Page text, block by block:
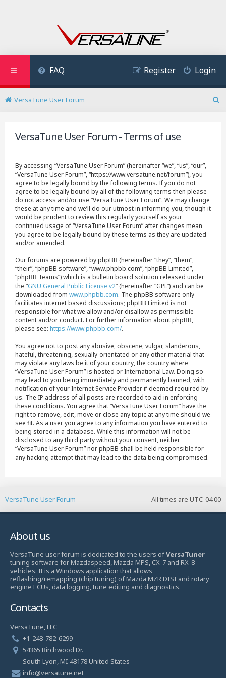
FAQ Login
Register
VersaTune User Forum
VersaTune User Forum - Terms of use
By accessing “VersaTune User Forum” (hereinafter “we”, “us”, “our”,
“VersaTune User Forum”, “https://www.versatune.net/forum”), you
agree to be legally bound by the following terms. If you do not
agree to be legally bound by all of the following terms then please
do not access and/or use “VersaTune User Forum”. We may change
these at any time and we’ll do our utmost in informing you, though it
would be prudent to review this regularly yourself as your
continued usage of “VersaTune User Forum” after changes mean
you agree to be legally bound by these terms as they are updated
and/or amended.
Our forums are powered by phpBB (hereinafter “they”, “them”,
“their”, “phpBB software”, “www.phpbb.com”, “phpBB Limited”,
“phpBB Teams”) which is a bulletin board solution released under
the “GNU General Public License v2” (hereinafter “GPL”) and can be
downloaded from www.phpbb.com. The phpBB software only
facilitates internet based discussions; phpBB Limited is not
responsible for what we allow and/or disallow as permissible
content and/or conduct. For further information about phpBB,
please see: https://www.phpbb.com/.
You agree not to post any abusive, obscene, vulgar, slanderous,
hateful, threatening, sexually-orientated or any other material that
may violate any laws be it of your country, the country where
“VersaTune User Forum” is hosted or International Law. Doing so
may lead to you being immediately and permanently banned, with
notification of your Internet Service Provider if deemed required by
us. The IP address of all posts are recorded to aid in enforcing
these conditions. You agree that “VersaTune User Forum” have the
right to remove, edit, move or close any topic at any time should we
see fit. As a user you agree to any information you have entered to
being stored in a database. While this information will not be
disclosed to any third party without your consent, neither
“VersaTune User Forum” nor phpBB shall be held responsible for
any hacking attempt that may lead to the data being compromised.
All times are UTC-04:00
VersaTune User Forum
About us
VersaTune user forum is dedicated to the users ofVersaTuner -
tuning software for Mazdaspeed, Mazda MPS, CX-7 and RX-8
vehicles. It is a Windows application that allows
reflashing/remapping (chip tuning) of Mazda MZR DISI and rotary
engine ECUs, data logging, tune editing and diagnostics.
Contacts
VersaTune, LLC
+1-248-782-6299
54365 Birchwood Dr.
South Lyon, MI 48178 United States
info@versatune.net